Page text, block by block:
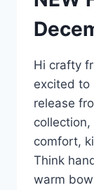
Hi crafty
excited to
release
collection,
comfort,
Think
warm